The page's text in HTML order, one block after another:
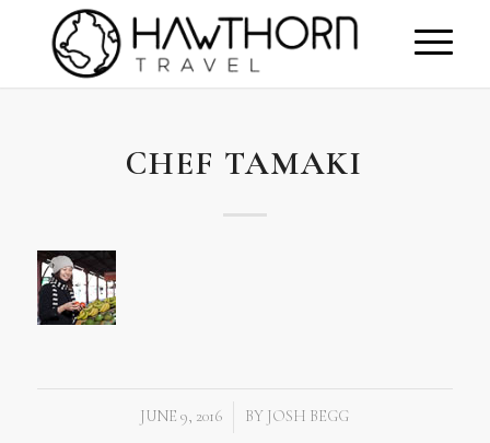
CHEF TAMAKI
JUNE 9, 2016
/ BY JOSH BEGG